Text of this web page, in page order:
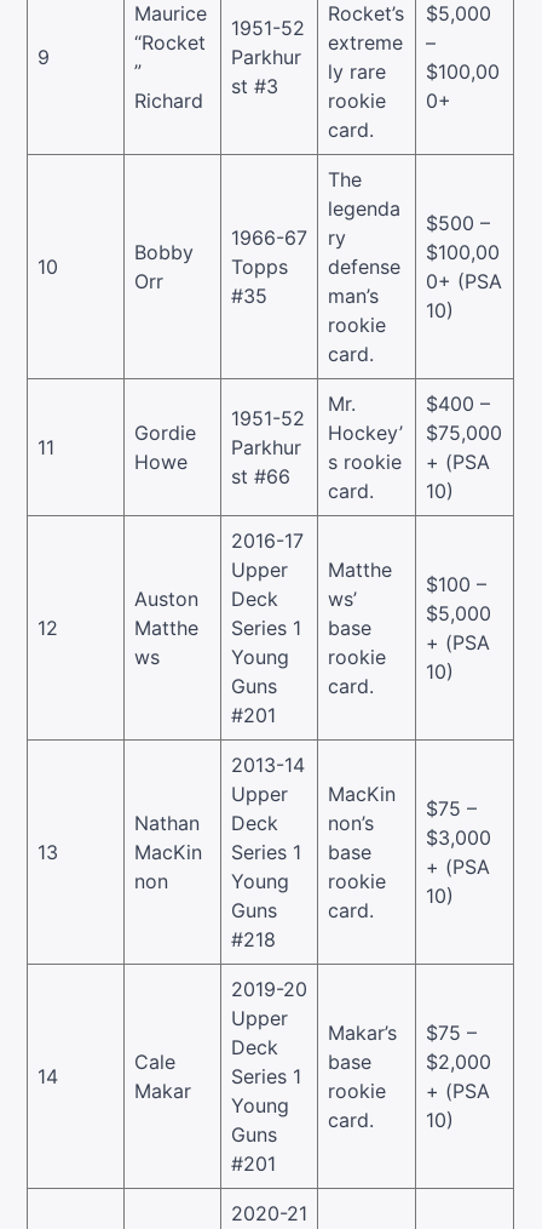
9
Maurice
“Rocket
”
Richard
1951-52
Parkhur
st #3
Rocket’s
extreme
ly rare
rookie
card.
$5,000
–
$100,00
0+
10
Bobby
Orr
1966-67
Topps
#35
The
legenda
ry
defense
man’s
rookie
card.
$500 –
$100,00
0+ (PSA
10)
11
Gordie
Howe
1951-52
Parkhur
st #66
Mr.
Hockey’
s rookie
card.
$400 –
$75,000
+ (PSA
10)
12
Auston
Matthe
ws
2016-17
Upper
Deck
Series 1
Young
Guns
#201
Matthe
ws’
base
rookie
card.
$100 –
$5,000
+ (PSA
10)
13
Nathan
MacKin
non
2013-14
Upper
Deck
Series 1
Young
Guns
#218
MacKin
non’s
base
rookie
card.
$75 –
$3,000
+ (PSA
10)
14
Cale
Makar
2019-20
Upper
Deck
Series 1
Young
Guns
#201
Makar’s
base
rookie
card.
$75 –
$2,000
+ (PSA
10)
2020-21